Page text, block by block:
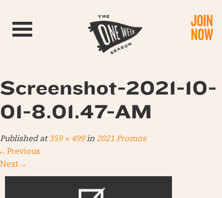
Toggle navigation JOIN
NOW
Screenshot-2021-10-
01-8.01.47-AM
Published at359 × 499in 2021 Promos
← Previous
Next →